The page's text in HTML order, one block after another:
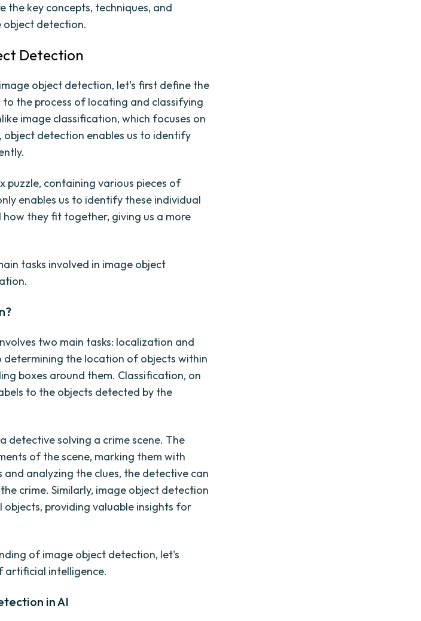
the key concepts, techniques, and
object detection.
Detection
object detection, let's first define the
the process of locating and classifying
image classification, which focuses on
detection enables us to identify
puzzle, containing various pieces of
enables us to identify these individual
how they fit together, giving us a more
tasks involved in image object
two main tasks: localization and
the location of objects within
boxes around them. Classification, on
to the objects detected by the
detective solving a crime scene. The
of the scene, marking them with
analyzing the clues, the detective can
crime. Similarly, image object detection
providing valuable insights for
of image object detection, let's
artificial intelligence.
in AI